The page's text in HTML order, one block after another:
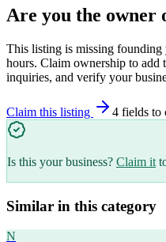
Are you the owner
This listing is missing founding
hours. Claim ownership to add
inquiries, and verify your
Claim this listing 4 fields to
Is this your business? Claim it
Similar in this category
N